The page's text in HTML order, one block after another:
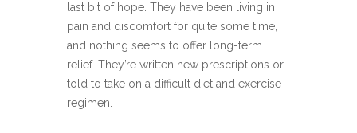
last bit of hope. They have been living in
pain and discomfort for quite some time,
and nothing seems to offer long-term
relief. They’re written new prescriptions or
told to take on a difficult diet and exercise
regimen.